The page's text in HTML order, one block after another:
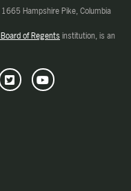
Hampshire Pike, Columbia
of Regentsinstitution, is an
TwitterYoutube